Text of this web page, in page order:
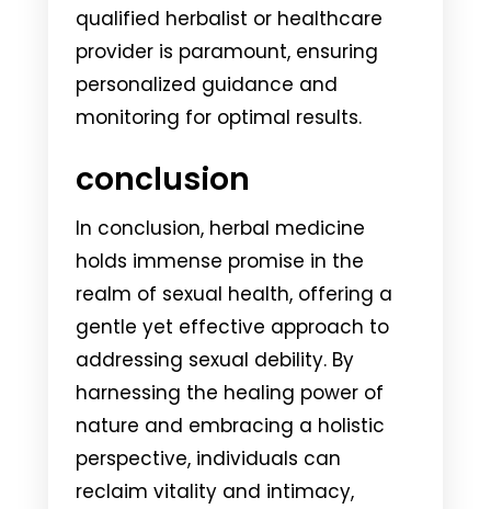
qualified herbalist or healthcare
provider is paramount, ensuring
personalized guidance and
monitoring for optimal results.
conclusion
In conclusion, herbal medicine
holds immense promise in the
realm of sexual health, offering a
gentle yet effective approach to
addressing sexual debility. By
harnessing the healing power of
nature and embracing a holistic
perspective, individuals can
reclaim vitality and intimacy,